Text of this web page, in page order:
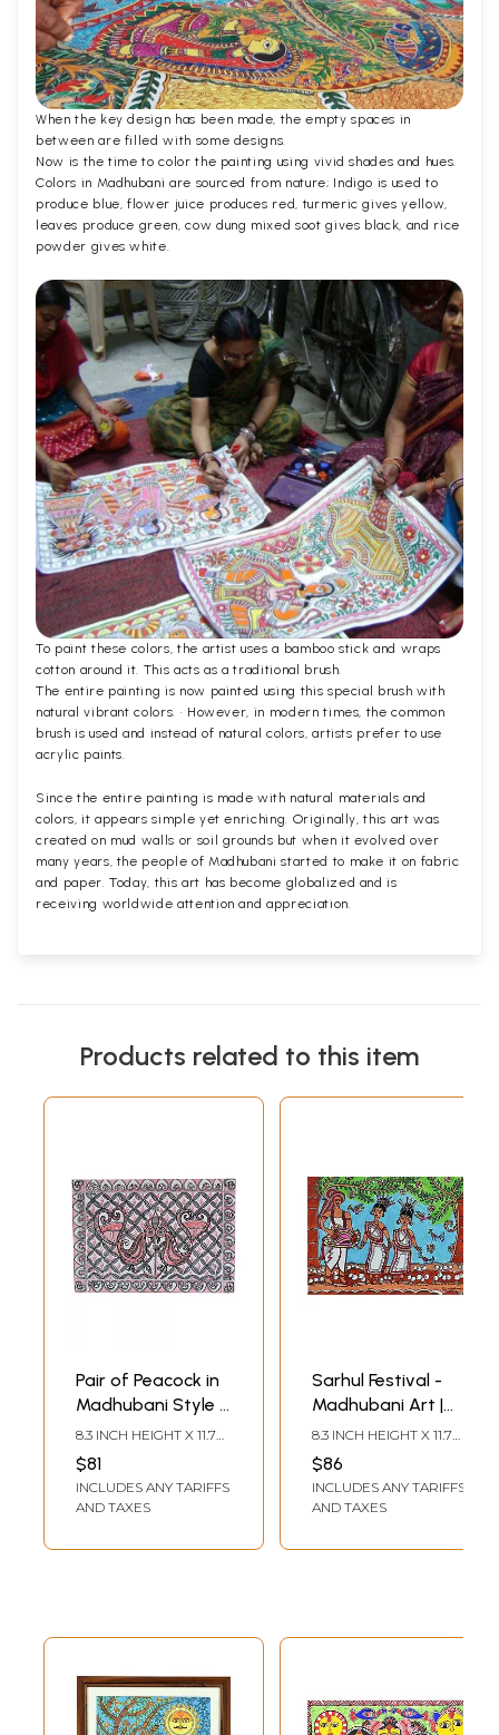
When the key design has been made, the empty spaces in
between are filled with some designs.
Now is the time to color the painting using vivid shades and hues.
Colors in Madhubani are sourced from nature; Indigo is used to
produce blue, flower juice produces red, turmeric gives yellow,
leaves produce green, cow dung mixed soot gives black, and rice
powder gives white.
To paint these colors, the artist uses a bamboo stick and wraps
cotton around it. This acts as a traditional brush.
The entire painting is now painted using this special brush with
natural vibrant colors. · However, in modern times, the common
brush is used and instead of natural colors, artists prefer to use
acrylic paints.
Since the entire painting is made with natural materials and
colors, it appears simple yet enriching. Originally, this art was
created on mud walls or soil grounds but when it evolved over
many years, the people of Madhubani started to make it on fabric
and paper. Today, this art has become globalized and is
receiving worldwide attention and appreciation.
Products related to this item
Pair of Peacock in
Madhubani Style |
Pen on Handmade
Paper | By Pooja
Jha
8.3 INCH HEIGHT X 11.7
INCH WIDTH
$81
INCLUDES ANY TARIFFS
AND TAXES
Sarhul Festival -
Madhubani Art |
Color and Pen on
Watercolor Paper |
By Pooja Jha
8.3 INCH HEIGHT X 11.7
INCH WIDTH
$86
INCLUDES ANY TARIFFS
AND TAXES